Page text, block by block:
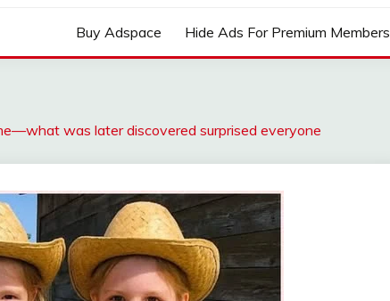
Buy Adspace Hide Ads For Premium Members
was later discovered surprised everyone